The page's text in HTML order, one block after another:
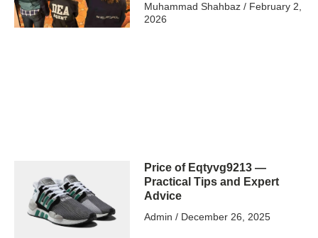
Muhammad Shahbaz February 2,
2026
Price of Eqtyvg9213 —
Practical Tips and Expert
Advice
Admin December 26, 2025